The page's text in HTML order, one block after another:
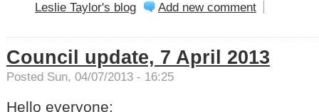
Leslie Taylor's blog Add new comment
Council update, 7 April 2013
Posted Sun, 04/07/2013 - 16:25
Hello everyone: